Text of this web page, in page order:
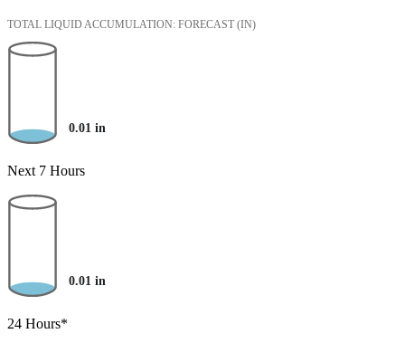
TOTAL LIQUID ACCUMULATION: FORECAST (IN)
0.01 in
Next 7 Hours
0.01 in
24 Hours*